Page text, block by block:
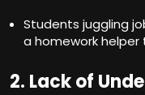
Students juggling
a homework
2. Lack of